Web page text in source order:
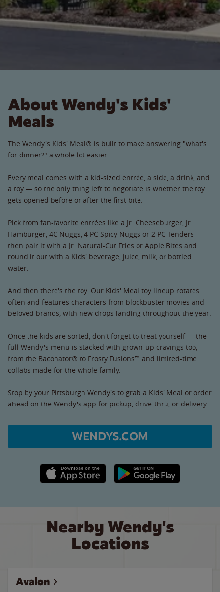
About Wendy's Kids'
Meals
The Wendy's Kids' Meal® is built to make answering "what's
for dinner?" a whole lot easier.
Every meal comes with a kid-sized entrée, a side, a drink, and
a toy — so the only thing left to negotiate is whether the toy
gets opened before or after the first bite.
Pick from fan-favorite entrées like a Jr. Cheeseburger, Jr.
Hamburger, 4C Nuggs, 4 PC Spicy Nuggs or 2 PC Tenders —
then pair it with a Jr. Natural-Cut Fries or Apple Bites and
round it out with a Kids' beverage, juice, milk, or bottled
water.
And then there's the toy. Our Kids' Meal toy lineup rotates
often and features characters from blockbuster movies and
beloved brands, with new drops landing throughout the year.
Once the kids are sorted, don't forget to treat yourself — the
full Wendy's menu is stacked with grown-up cravings too,
from the Baconator® to Frosty Fusions™ and limited-time
collabs made for the whole family.
Stop by your Pittsburgh Wendy's to grab a Kids' Meal or order
ahead on the Wendy's app for pickup, drive-thru, or delivery.
WENDYS.COM
Apple App Store link Google Play link
Nearby Wendy's
Locations
Avalon